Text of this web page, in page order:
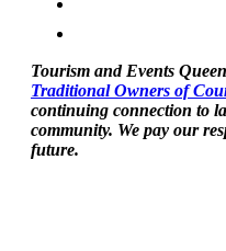
Tourism and Events
Traditional Owners of
continuing connection to
community. We pay our
future.